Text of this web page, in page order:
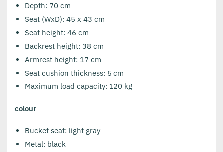
Depth: 70 cm
Seat (WxD): 45 x 43 cm
Seat height: 46 cm
Backrest height: 38 cm
Armrest height: 17 cm
Seat cushion thickness: 5 cm
Maximum load capacity: 120 kg
colour
Bucket seat: light gray
Metal: black